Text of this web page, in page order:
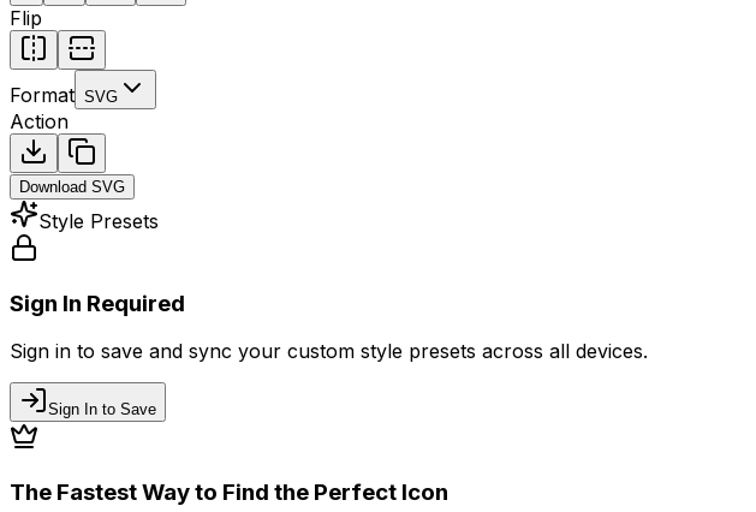
Flip
Format SVG
Action
Download SVG
Style Presets
Sign In Required
Sign in to save and sync your custom style presets across all devices.
Sign In to Save
The Fastest Way to Find the Perfect Icon